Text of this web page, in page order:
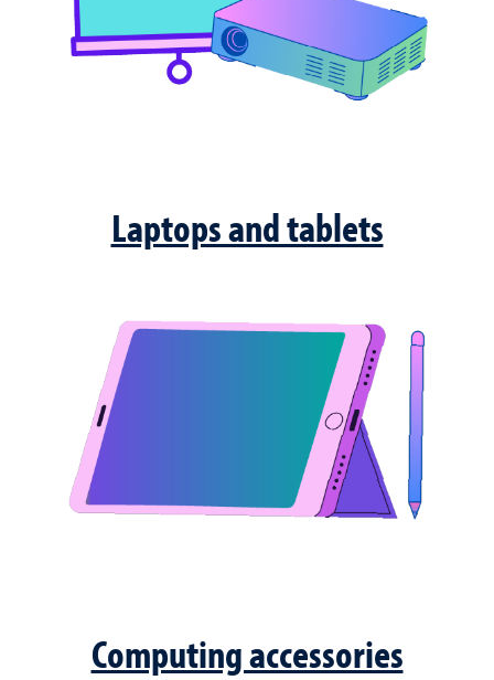
Laptops and tablets
Computing accessories